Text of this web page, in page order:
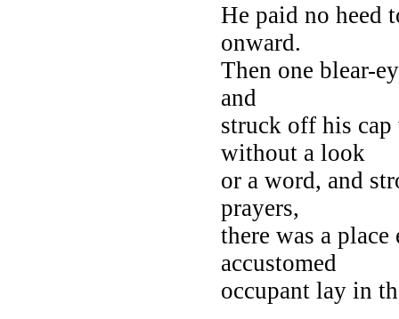
He paid no heed
onward.
Then one blear-
and
struck off his
without a look
or a word, and
prayers,
there was a
accustomed
occupant lay in